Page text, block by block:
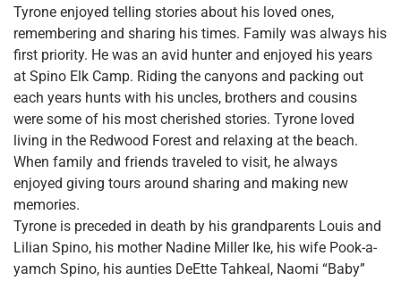
Tyrone enjoyed telling stories about his loved ones,
remembering and sharing his times. Family was always his
first priority. He was an avid hunter and enjoyed his years
at Spino Elk Camp. Riding the canyons and packing out
each years hunts with his uncles, brothers and cousins
were some of his most cherished stories. Tyrone loved
living in the Redwood Forest and relaxing at the beach.
When family and friends traveled to visit, he always
enjoyed giving tours around sharing and making new
memories.
Tyrone is preceded in death by his grandparents Louis and
Lilian Spino, his mother Nadine Miller Ike, his wife Pook-a-
yamch Spino, his aunties DeEtte Tahkeal, Naomi “Baby”